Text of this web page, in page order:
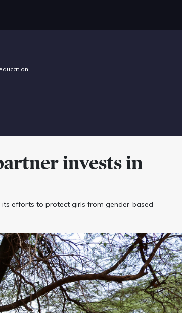
invests in
its efforts to protect girls from gender-based